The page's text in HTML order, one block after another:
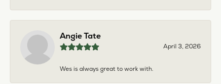
Angie Tate
April 3, 2026
Wes is always great to work with.